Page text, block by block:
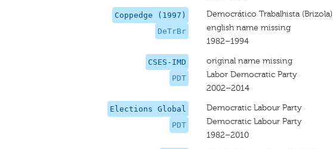
Coppedge (1997)
DeTrBr
Democrático Trabalhista (Brizola)
english name missing
1982–1994
CSES-IMD
PDT
original name missing
Labor Democratic Party
2002–2014
Elections Global
PDT
Democratic Labour Party
Democratic Labour Party
1982–2010